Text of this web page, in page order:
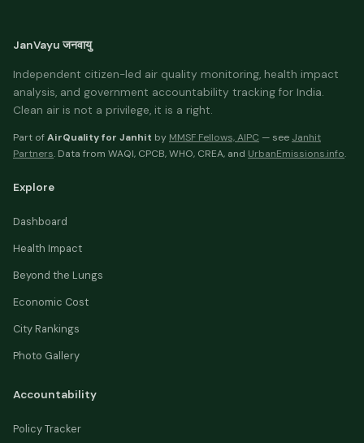
JanVayu जनवायु
Independent citizen-led air quality monitoring, health impact
analysis, and government accountability tracking for India.
Clean air is not a privilege, it is a right.
Part ofAirQuality for Janhit by MMSF Fellows, AIPC — see Janhit
Partners. Data from WAQI, CPCB, WHO, CREA, and UrbanEmissions.info.
Explore
Dashboard
Health Impact
Beyond the Lungs
Economic Cost
City Rankings
Photo Gallery
Accountability
Policy Tracker